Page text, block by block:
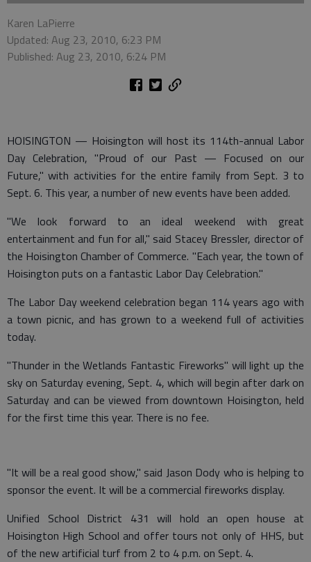
Karen LaPierre
Updated: Aug 23, 2010, 6:23 PM
Published: Aug 23, 2010, 6:24 PM
HOISINGTON — Hoisington will host its 114th-annual Labor
Day Celebration, "Proud of our Past — Focused on our
Future," with activities for the entire family from Sept. 3 to
Sept. 6. This year, a number of new events have been added.
"We look forward to an ideal weekend with great
entertainment and fun for all," said Stacey Bressler, director of
the Hoisington Chamber of Commerce. "Each year, the town of
Hoisington puts on a fantastic Labor Day Celebration."
The Labor Day weekend celebration began 114 years ago with
a town picnic, and has grown to a weekend full of activities
today.
"Thunder in the Wetlands Fantastic Fireworks" will light up the
sky on Saturday evening, Sept. 4, which will begin after dark on
Saturday and can be viewed from downtown Hoisington, held
for the first time this year. There is no fee.
"It will be a real good show," said Jason Dody who is helping to
sponsor the event. It will be a commercial fireworks display.
Unified School District 431 will hold an open house at
Hoisington High School and offer tours not only of HHS, but
of the new artificial turf from 2 to 4 p.m. on Sept. 4.